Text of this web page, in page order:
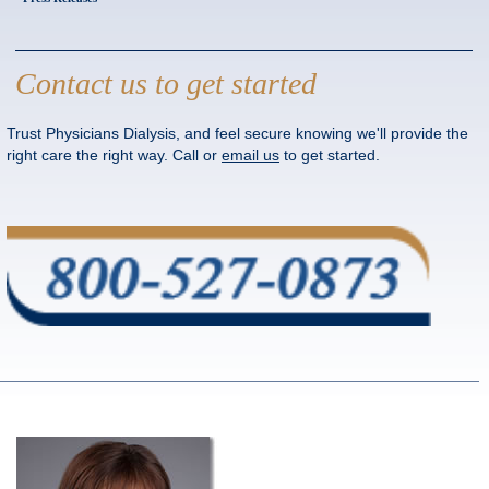
Contact us to get started
Trust Physicians Dialysis, and feel secure knowing we'll provide the
right care the right way. Call or email us to get started.